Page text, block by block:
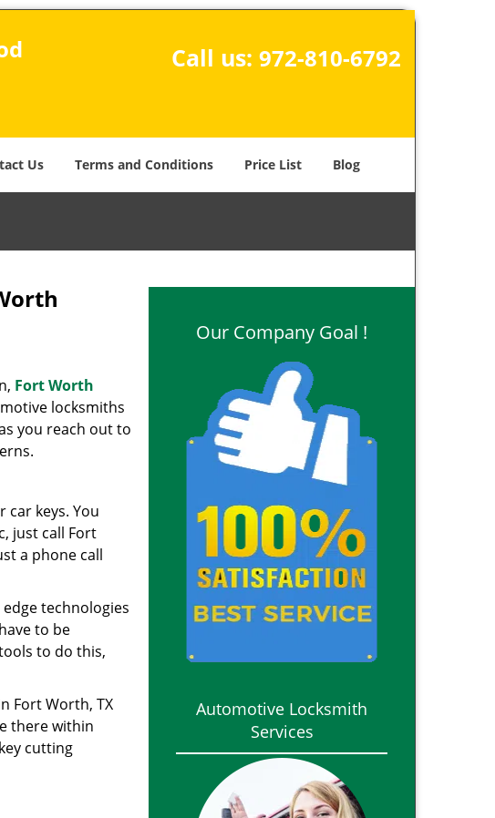
Call us: 972-810-6792
Us Terms and Conditions Price List Blog
Fort Worth
locksmiths
you reach out to
keys. You
just call Fort
a phone call
technologies
to be
to do this,
Fort Worth, TX
there within
cutting
Our Company Goal !
Automotive Locksmith
Services